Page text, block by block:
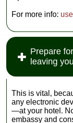
For more info:
Prepare
leaving
This is vital,
any electronic
—at your hotel.
embassy and